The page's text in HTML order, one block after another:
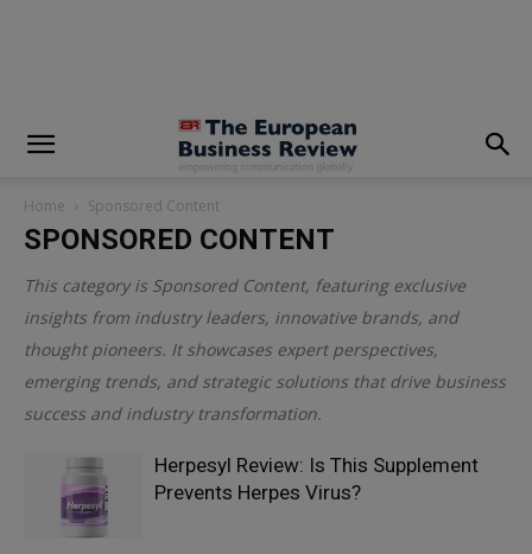
Home Sponsored Content
SPONSORED CONTENT
This category is Sponsored Content, featuring exclusive
insights from industry leaders, innovative brands, and
thought pioneers. It showcases expert perspectives,
emerging trends, and strategic solutions that drive business
success and industry transformation.
Herpesyl Review: Is This Supplement
Prevents Herpes Virus?